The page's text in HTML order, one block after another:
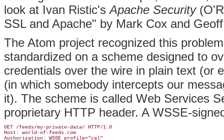
look at Ivan Ristic'sApache Security
SSL and Apache" by Mark Cox and
The Atom project recognized this
standardized on a scheme designed to
credentials over the wire in plain text (or
(in which somebody intercepts our
it). The scheme is called Web Services
proprietary HTTP header. A WSSE-
GET /feeds/my-private-data/ HTTP/1.0
Host: world-of-feeds.com
Authorization: WSSE profile="cal"